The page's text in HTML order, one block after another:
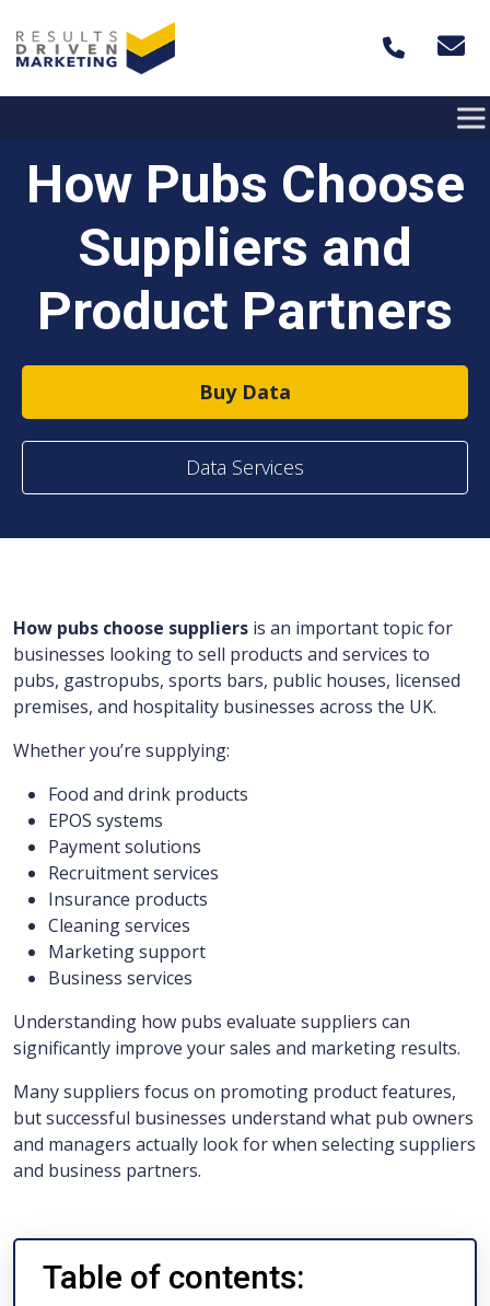
How Pubs Choose
Suppliers and
Product Partners
Buy Data
Data Services
How pubs choose suppliers is an important topic for
businesses looking to sell products and services to
pubs, gastropubs, sports bars, public houses, licensed
premises, and hospitality businesses across the UK.
Whether you’re supplying:
Food and drink products
EPOS systems
Payment solutions
Recruitment services
Insurance products
Cleaning services
Marketing support
Business services
Understanding how pubs evaluate suppliers can
significantly improve your sales and marketing results.
Many suppliers focus on promoting product features,
but successful businesses understand what pub owners
and managers actually look for when selecting suppliers
and business partners.
Table of contents: